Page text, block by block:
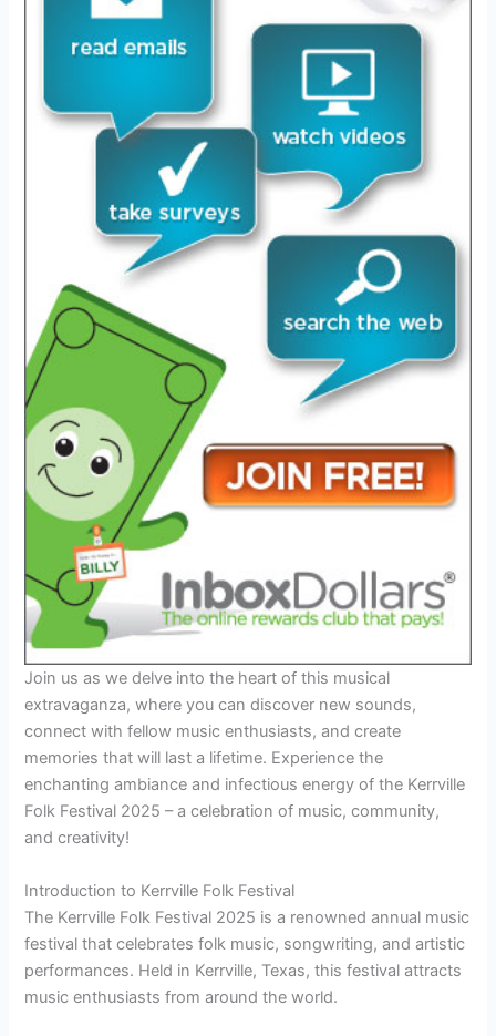
Join us as we delve into the heart of this musical
extravaganza, where you can discover new sounds,
connect with fellow music enthusiasts, and create
memories that will last a lifetime. Experience the
enchanting ambiance and infectious energy of the Kerrville
Folk Festival 2025 – a celebration of music, community,
and creativity!
Introduction to Kerrville Folk Festival
The Kerrville Folk Festival 2025 is a renowned annual music
festival that celebrates folk music, songwriting, and artistic
performances. Held in Kerrville, Texas, this festival attracts
music enthusiasts from around the world.